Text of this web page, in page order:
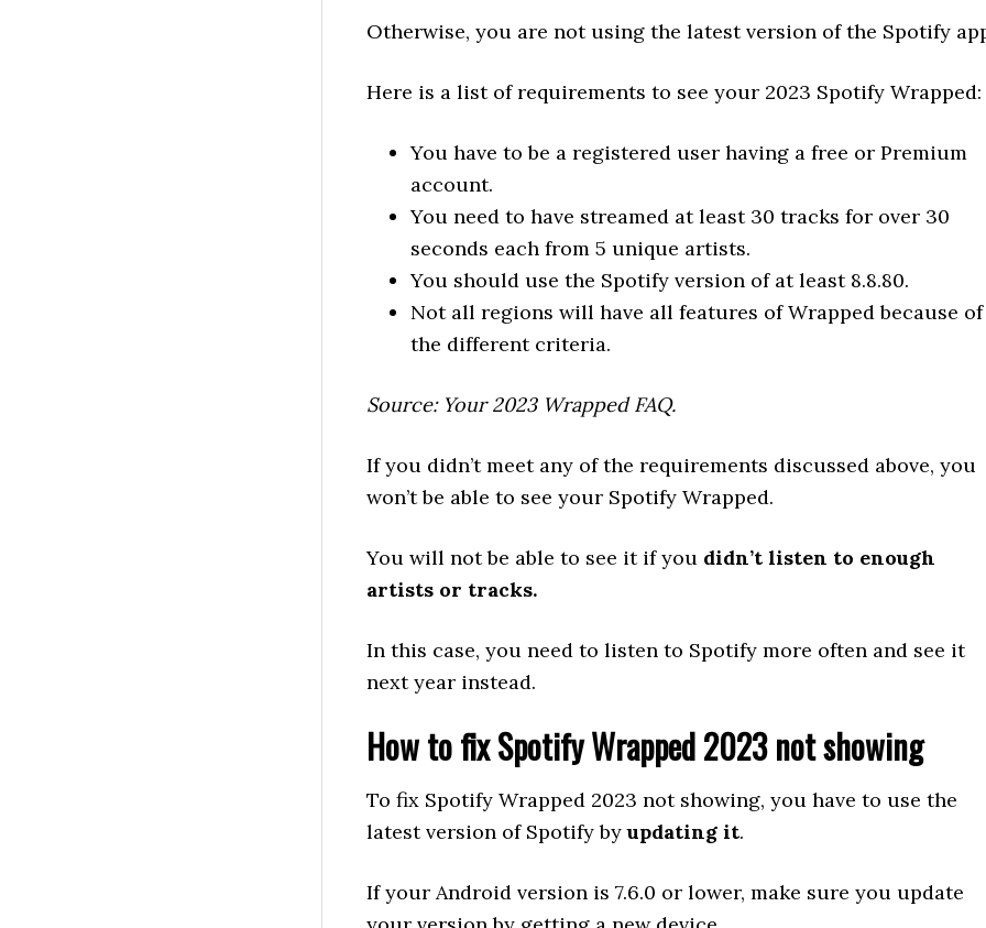
Otherwise, you are not using the latest version of the Spotify
Here is a list of requirements to see your 2023 Spotify Wrapped:
You have to be a registered user having a free or Premium
account.
You need to have streamed at least 30 tracks for over 30
seconds each from 5 unique artists.
You should use the Spotify version of at least 8.8.80.
Not all regions will have all features of Wrapped because of
the different criteria.
Source: Your 2023 Wrapped FAQ.
If you didn’t meet any of the requirements discussed above, you
won’t be able to see your Spotify Wrapped.
You will not be able to see it if you didn’t listen to enough
artists or tracks.
In this case, you need to listen to Spotify more often and see it
next year instead.
How to fix Spotify Wrapped 2023 not showing
To fix Spotify Wrapped 2023 not showing, you have to use the
latest version of Spotify byupdating it.
If your Android version is 7.6.0 or lower, make sure you update